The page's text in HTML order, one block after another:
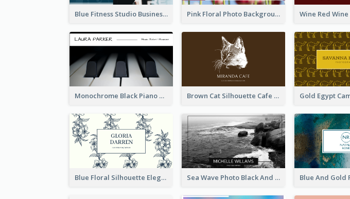
Blue Fitness Studio Business Card Pink Floral Photo Background Photographer Business Card
Monochrome Black Piano Music Business Card Brown Cat Silhouette Cafe Business Card
Blue Floral Silhouette Elegant Business Card Sea Wave Photo Black And White Business Card